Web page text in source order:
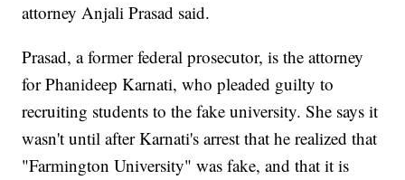
attorney Anjali Prasad said.
Prasad, a former federal prosecutor, is the attorney
for Phanideep Karnati, who pleaded guilty to
recruiting students to the fake university. She says it
wasn't until after Karnati's arrest that he realized that
"Farmington University" was fake, and that it is